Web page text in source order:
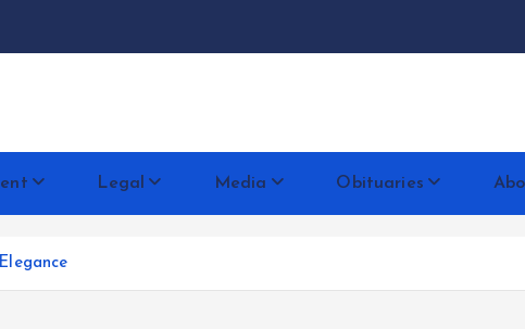
Legal Media Obituaries